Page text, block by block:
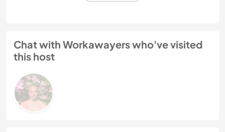
Chat with Workawayers who've visited
this host